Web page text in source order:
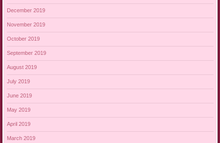
December 2019
November 2019
October 2019
September 2019
August 2019
July 2019
June 2019
May 2019
April 2019
March 2019